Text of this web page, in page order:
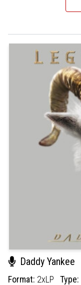
Daddy Yankee
Format: 2xLP Type: